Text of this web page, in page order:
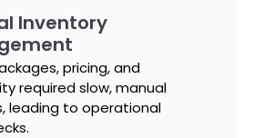
Inventory
pricing, and
required slow, manual
leading to operational